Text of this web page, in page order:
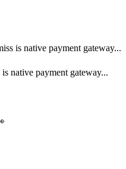
is native payment gateway...
native payment gateway...